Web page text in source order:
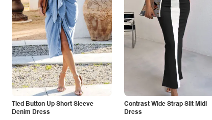
Tied Button Up Short Sleeve
Denim Dress
Contrast Wide Strap Slit Midi
Dress